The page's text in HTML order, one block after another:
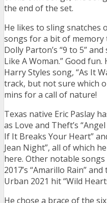
the end of the set.
He likes to sling snatches
songs for a bit of
Dolly Parton’s “9 to 5”
Like A Woman.” Good
Harry Styles song, “As It
track, but not sure which
mins for a call of nature!
Texas native Eric Paslay
as Love and Theft’s “Angel
If It Breaks Your Heart”
Jean Night”, all of which
here. Other notable songs
2017’s “Amarillo Rain”
Urban 2021 hit “Wild
He chose a brace of the